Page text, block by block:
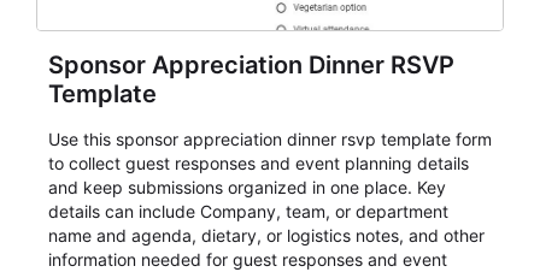
Sponsor Appreciation Dinner RSVP
Template
Use this sponsor appreciation dinner rsvp template form
to collect guest responses and event planning details
and keep submissions organized in one place. Key
details can include Company, team, or department
name and agenda, dietary, or logistics notes, and other
information needed for guest responses and event